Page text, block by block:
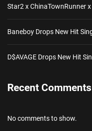
Star2 x ChinaTownRunner
Baneboy Drops New Hit
D$AVAGE Drops New Hit
Recent Comments
No comments to show.